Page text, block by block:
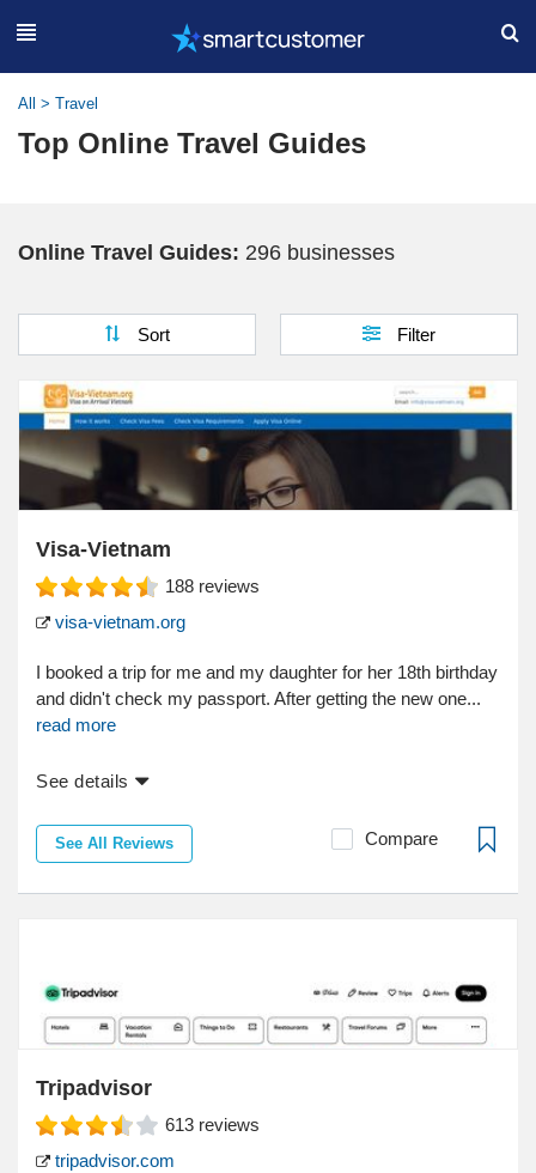
All > Travel
Top Online Travel Guides
Online Travel Guides: 296 businesses
Sort Filter
Visa-Vietnam
188 reviews
visa-vietnam.org
I booked a trip for me and my daughter for her 18th birthday
and didn't check my passport. After getting the new one...
read more
See details
See All Reviews Compare
Tripadvisor
613 reviews
tripadvisor.com